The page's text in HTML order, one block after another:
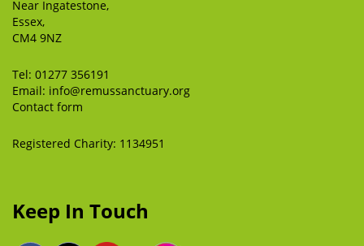
Near Ingatestone,
Essex,
CM4 9NZ
Tel: 01277 356191
Email: info@remussanctuary.org
Contact form
Registered Charity: 1134951
Keep In Touch